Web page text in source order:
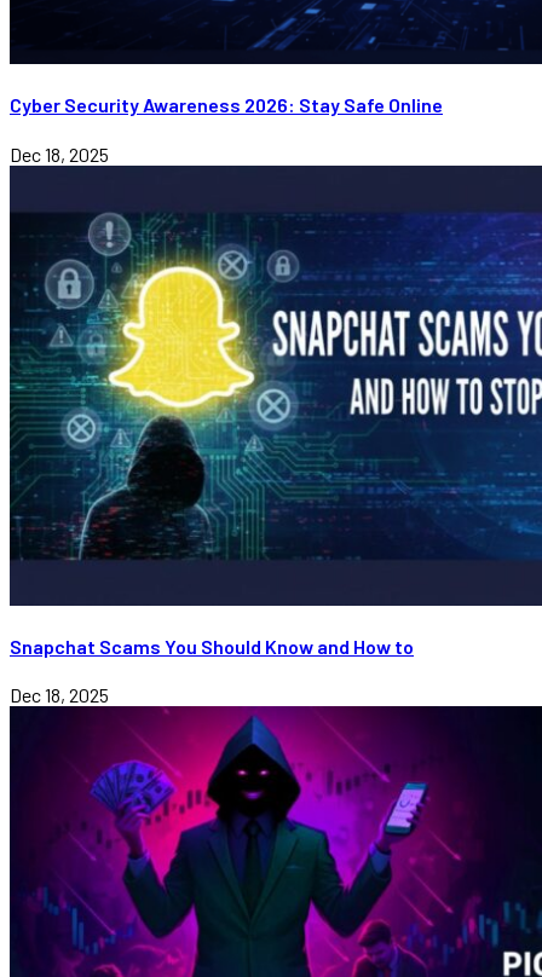
Cyber Security Awareness 2026: Stay Safe Online
Dec 18, 2025
Snapchat Scams You Should Know and How to
Dec 18, 2025